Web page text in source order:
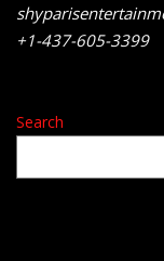
+1-437-605-3399
Search